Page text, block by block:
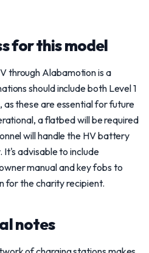
for this model
through Alabamotion is a
should include both Level 1
as these are essential for future
a flatbed will be required
will handle the HV battery
advisable to include
manual and key fobs to
for the charity recipient.
notes